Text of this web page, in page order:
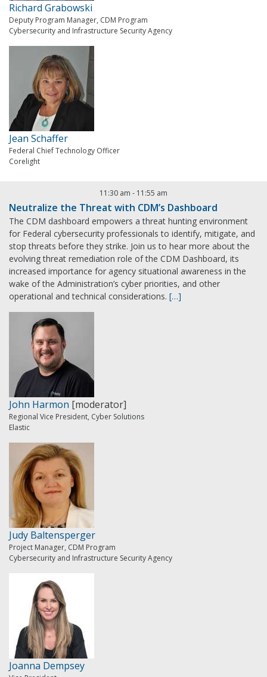
Richard Grabowski
Deputy Program Manager, CDM Program
Cybersecurity and Infrastructure Security Agency
Jean Schaffer
Federal Chief Technology Officer
Corelight
11:30 am - 11:55 am
Neutralize the Threat with CDM’s Dashboard
The CDM dashboard empowers a threat hunting environment
for Federal cybersecurity professionals to identify, mitigate, and
stop threats before they strike. Join us to hear more about the
evolving threat remediation role of the CDM Dashboard, its
increased importance for agency situational awareness in the
wake of the Administration’s cyber priorities, and other
operational and technical considerations. […]
John Harmon [moderator]
Regional Vice President, Cyber Solutions
Elastic
Judy Baltensperger
Project Manager, CDM Program
Cybersecurity and Infrastructure Security Agency
Joanna Dempsey